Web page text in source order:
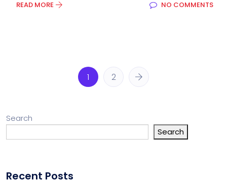
READ MORE NO COMMENTS
1 2
Search
Search
Recent Posts